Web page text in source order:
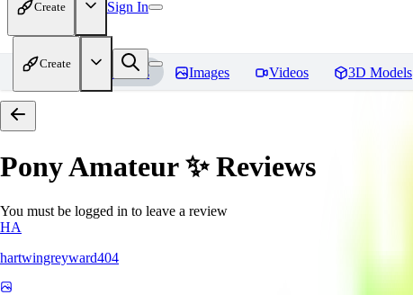
Create Sign In
Create
Home Models Images Videos 3D Models
Pony Amateur ✨Reviews
You must be logged in to leave a review
HA
hartwingreyward404